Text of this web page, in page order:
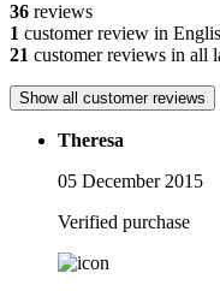
36 reviews
1 customer review in
21 customer reviews in all
Show all customer reviews
Theresa
05 December 2015
Verified purchase